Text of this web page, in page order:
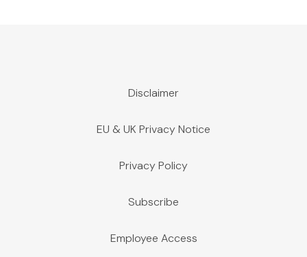
Disclaimer
EU & UK Privacy Notice
Privacy Policy
Subscribe
Employee Access